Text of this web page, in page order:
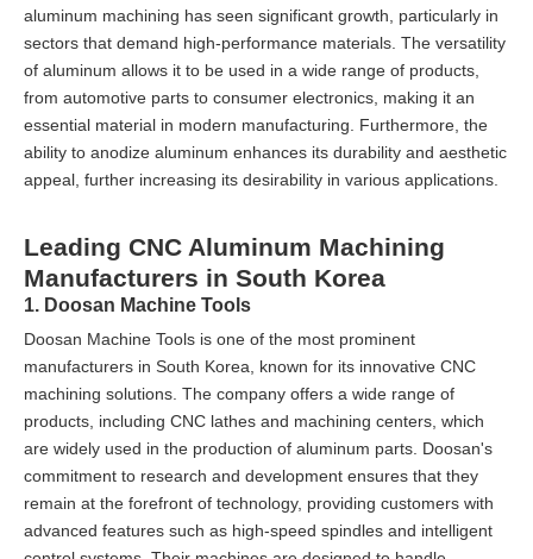
aluminum machining has seen significant growth, particularly in
sectors that demand high-performance materials. The versatility
of aluminum allows it to be used in a wide range of products,
from automotive parts to consumer electronics, making it an
essential material in modern manufacturing. Furthermore, the
ability to anodize aluminum enhances its durability and aesthetic
appeal, further increasing its desirability in various applications.
Leading CNC Aluminum Machining
Manufacturers in South Korea
1. Doosan Machine Tools
Doosan Machine Tools is one of the most prominent
manufacturers in South Korea, known for its innovative CNC
machining solutions. The company offers a wide range of
products, including CNC lathes and machining centers, which
are widely used in the production of aluminum parts. Doosan's
commitment to research and development ensures that they
remain at the forefront of technology, providing customers with
advanced features such as high-speed spindles and intelligent